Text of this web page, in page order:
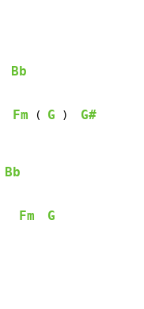
Bb
Fm ( G ) G#
Bb
Fm G